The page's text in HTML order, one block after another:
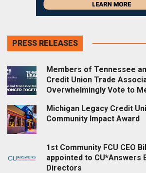
PRESS RELEASES
Members of Tennessee
Credit Union Trade
Overwhelmingly Vote to
Michigan Legacy Credit
Community Impact Award
1st Community FCU CEO
appointed to CU*Answers
Directors